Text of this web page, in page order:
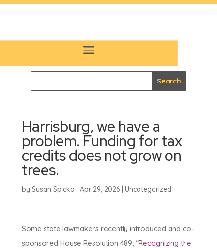
Harrisburg, we have a
problem. Funding for tax
credits does not grow on
trees.
by Susan Spicka Apr 29, 2026| Uncategorized
Some state lawmakers recently introduced and co-
sponsored House Resolution 489, “Recognizing the